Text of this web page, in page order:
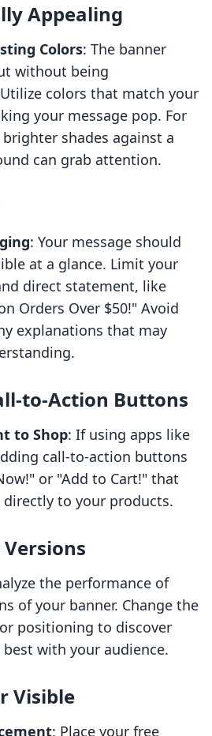
Appealing
Colors: The banner
without being
colors that match your
your message pop. For
shades against a
can grab attention.
: Your message should
at a glance. Limit your
direct statement, like
Orders Over $50!" Avoid
explanations that may
to-Action Buttons
to Shop: If using apps like
call-to-action buttons
or "Add to Cart!" that
to your products.
the performance of
of your banner. Change the
positioning to discover
with your audience.
Visible
: Place your free